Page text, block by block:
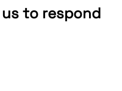
to respond